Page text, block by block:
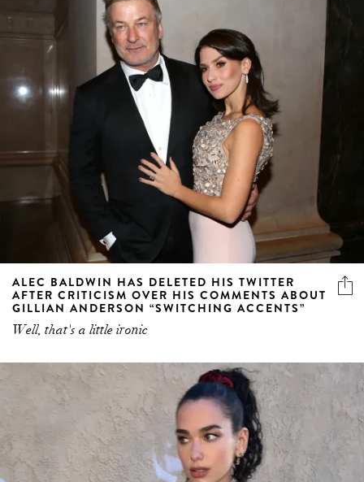
ALEC BALDWIN HAS DELETED HIS TWITTER
AFTER CRITICISM OVER HIS COMMENTS ABOUT
GILLIAN ANDERSON “SWITCHING ACCENTS”
Well, that's a little ironic